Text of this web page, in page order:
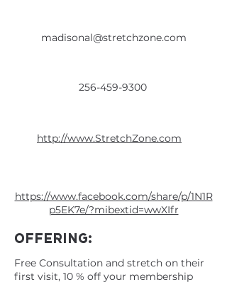
madisonal@stretchzone.com
256-459-9300
http://www.StretchZone.com
https://www.facebook.com/share/p/1N1R
p5EK7e/?mibextid=wwXIfr
OFFERING:
Free Consultation and stretch on their
first visit, 10 % off your membership